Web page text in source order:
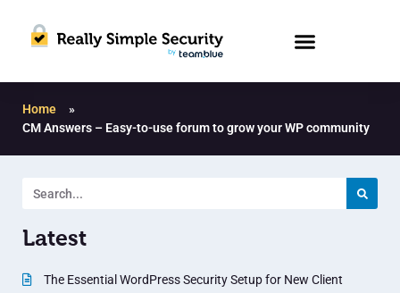
Home
»
CM Answers – Easy-to-use forum to grow your WP community
Latest
The Essential WordPress Security Setup for New Client